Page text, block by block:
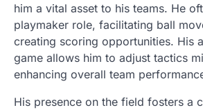
him a vital asset to his teams. He
playmaker role, facilitating ball
creating scoring opportunities. His
game allows him to adjust tactics
enhancing overall team
His presence on the field fosters a